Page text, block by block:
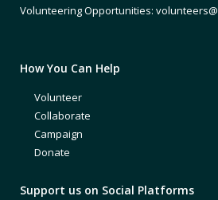
Volunteering Opportunities:
How You Can Help
Volunteer
Collaborate
Campaign
Donate
Support us on Social Platforms